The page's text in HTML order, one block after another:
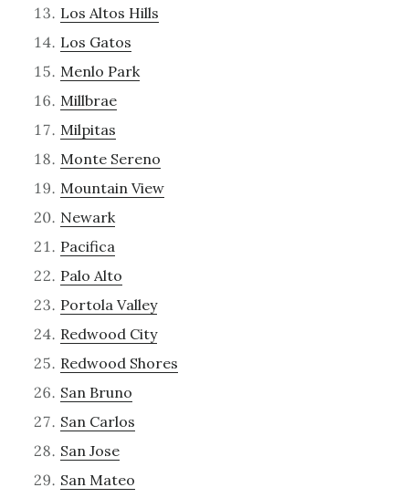
Los Altos Hills
Los Gatos
Menlo Park
Millbrae
Milpitas
Monte Sereno
Mountain View
Newark
Pacifica
Palo Alto
Portola Valley
Redwood City
Redwood Shores
San Bruno
San Carlos
San Jose
San Mateo